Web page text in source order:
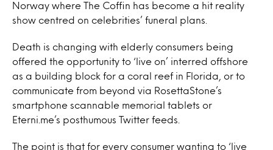
Norway where The Coffin has become a hit reality
show centred on celebrities’ funeral plans.
Death is changing with elderly consumers being
offered the opportunity to ‘live on’ interred offshore
as a building block for a coral reef in Florida, or to
communicate from beyond via RosettaStone’s
smartphone scannable memorial tablets or
Eterni.me’s posthumous Twitter feeds.
The point is that for every consumer wanting to ‘live